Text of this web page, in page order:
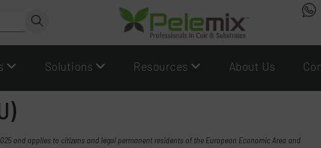
Solutions Resources About Us
and applies to citizens and legal permanent residents of the European Economic Area and